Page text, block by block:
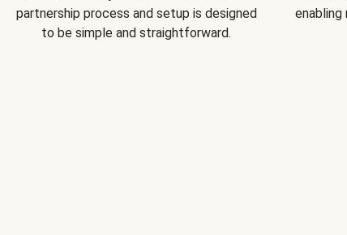
partnership process and setup is designed
to be simple and straightforward.
enabling